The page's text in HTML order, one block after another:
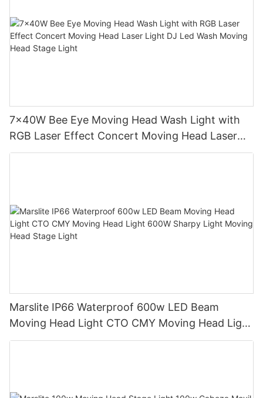
7x40W Bee Eye Moving Head Wash Light with
RGB Laser Effect Concert Moving Head Laser
Light DJ Led Wash Moving Head Stage Light
Marslite IP66 Waterproof 600w LED Beam
Moving Head Light CTO CMY Moving Head Light
600W Sharpy Light Moving Head Stage Light